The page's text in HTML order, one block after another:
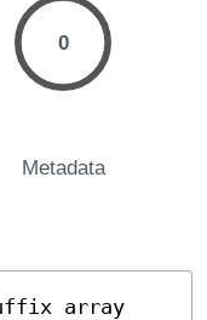
0
Metadata
array